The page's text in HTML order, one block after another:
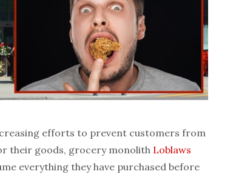
efforts to prevent customers from
their goods, grocery monolith Loblaws
everything they have purchased before